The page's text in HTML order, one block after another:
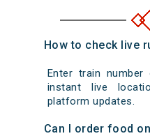
How to check live
Enter train number
instant live
platform updates.
Can I order food